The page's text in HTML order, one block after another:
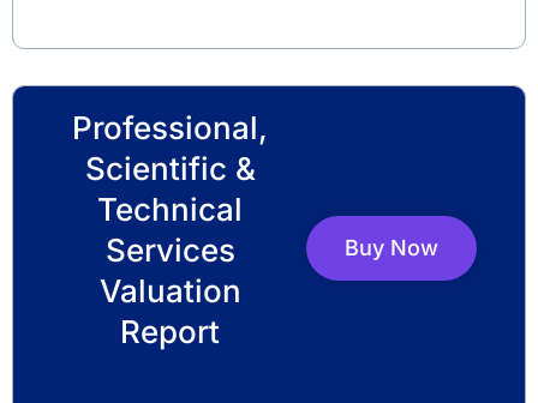
Professional,
Scientific &
Technical
Services
Valuation
Report
Buy Now